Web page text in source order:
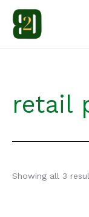
content
retail
Showing all 3